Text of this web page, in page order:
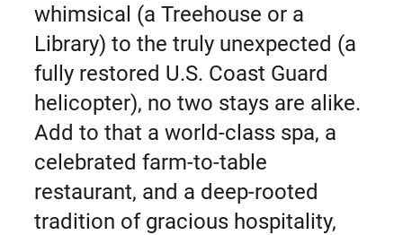
whimsical (a Treehouse or a
Library) to the truly unexpected (a
fully restored U.S. Coast Guard
helicopter), no two stays are alike.
Add to that a world-class spa, a
celebrated farm-to-table
restaurant, and a deep-rooted
tradition of gracious hospitality,